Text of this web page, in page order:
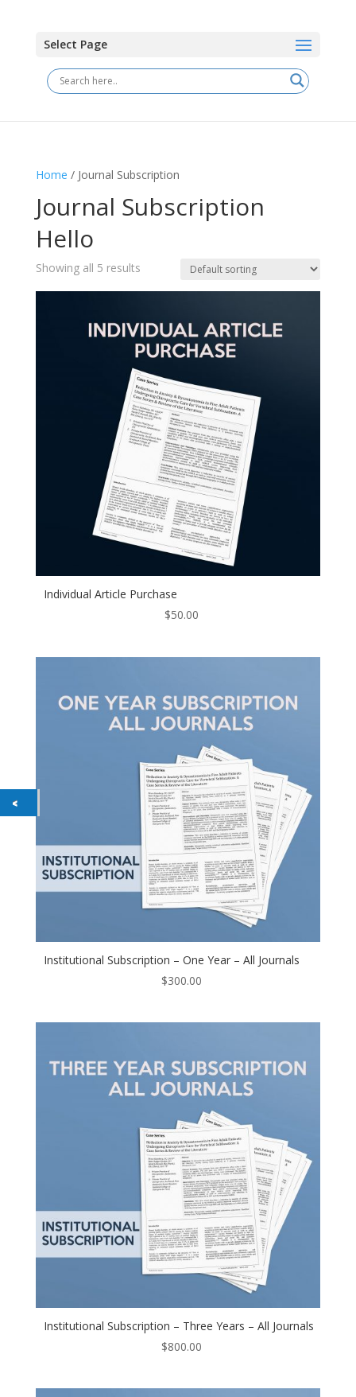
Select Page
Home / Journal Subscription
Journal Subscription
Hello
Showing all 5 results
Individual Article Purchase
$50.00
Institutional Subscription – One Year – All Journals
$300.00
Institutional Subscription – Three Years – All Journals
$800.00